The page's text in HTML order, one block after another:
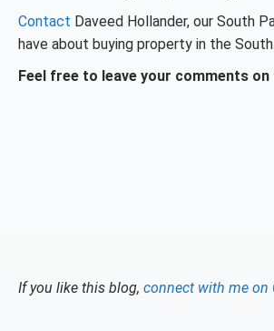
Contact Daveed Hollander, our South
have about buying property in the
Feel free to leave your comments
If you like this blog, connect with me on